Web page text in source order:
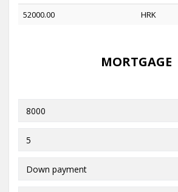
52000.00
HRK
MORTGAGE